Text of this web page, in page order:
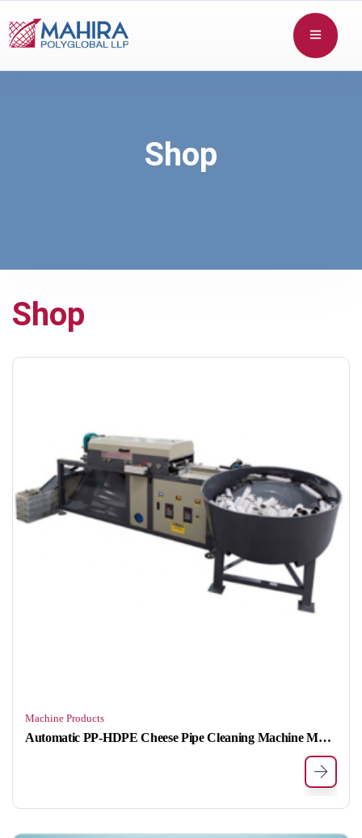
Shop
Shop
Machine Products
Automatic PP-HDPE Cheese Pipe Cleaning Machine Model no MPG-PCM-01